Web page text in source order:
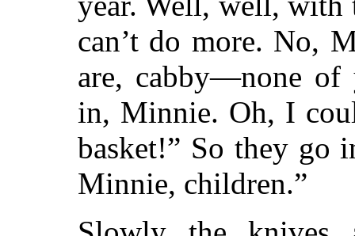
can’t do more. No,
are, cabby—none of
in, Minnie. Oh, I
basket!” So they go
Minnie, children.”